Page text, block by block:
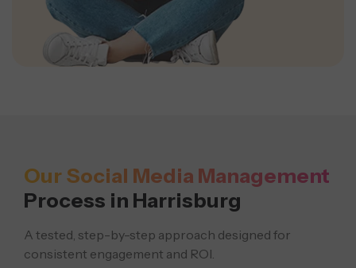
Our Social Media Management
Process in Harrisburg
A tested, step-by-step approach designed for
consistent engagement and ROI.